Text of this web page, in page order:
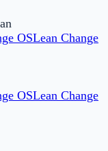
OSLean Change
OSLean Change